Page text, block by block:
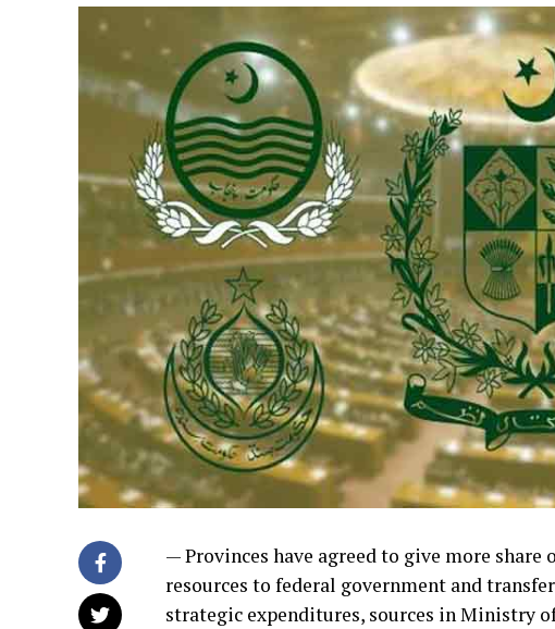
— Provinces have agreed to give more
resources to federal government and
strategic expenditures, sources in Ministry